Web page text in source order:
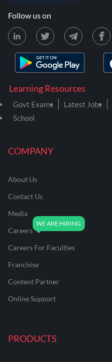
COMPANY
About Us
Contact Us
Media
Careers
Careers For Faculties
Franchise
Content Partner
Online Support
PRODUCTS
Learning Resources
Govt Exams Latest Jobs
School
Follow us on